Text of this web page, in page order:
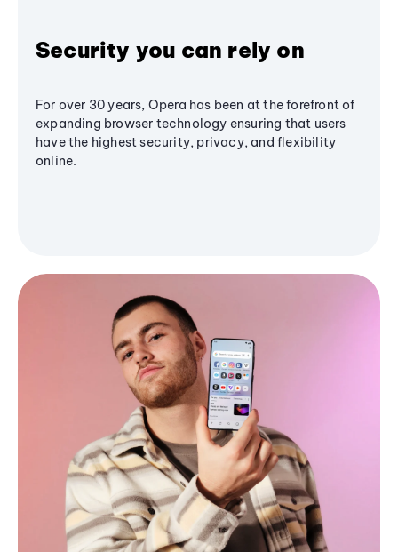
Security you can rely on
For over 30 years, Opera has been at the forefront of
expanding browser technology ensuring that users
have the highest security, privacy, and flexibility
online.